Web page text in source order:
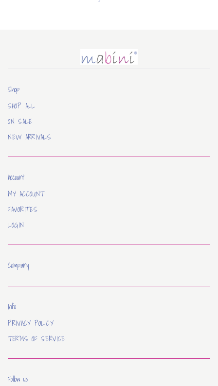
Mabini
Shop
SHOP ALL
ON SALE
NEW ARRIVALS
Account
MY ACCOUNT
FAVORITES
LOGIN
Company
Info
PRIVACY POLICY
TERMS OF SERVICE
Follow us